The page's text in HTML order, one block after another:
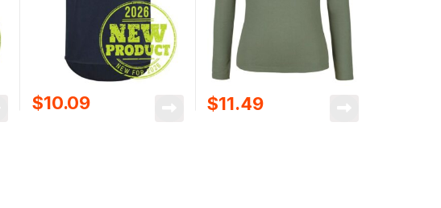
$10.09 $11.49